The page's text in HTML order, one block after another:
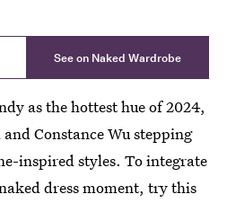
See on Naked Wardrobe
as the hottest hue of 2024,
and Constance Wu stepping
inspired styles. To integrate
dress moment, try this